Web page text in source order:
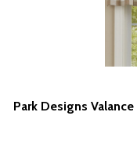
Park Designs